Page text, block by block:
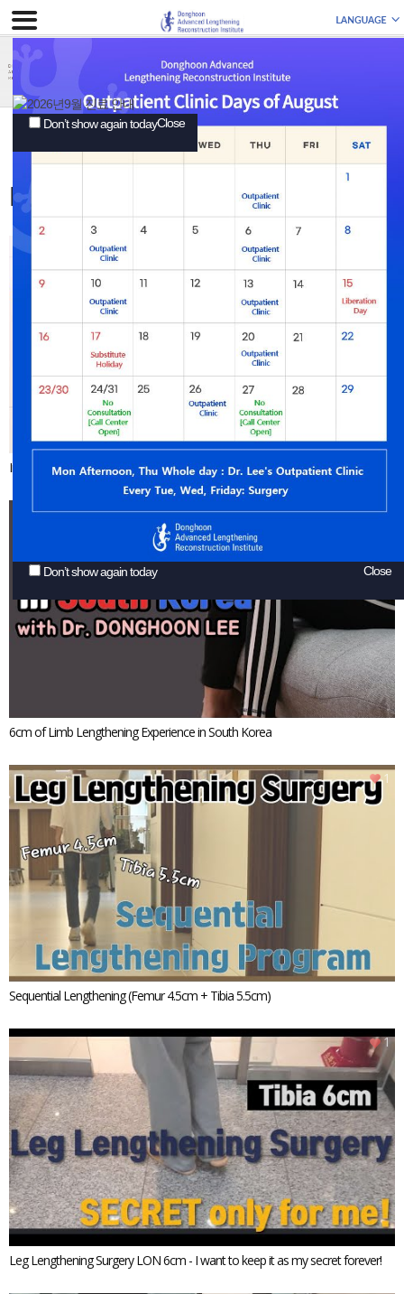
Don’t show again today Close
Don’t show again todayClose
Patient Interviews
Increasing 6cm of Height by Stature Lengthening Surgery
6cm of Limb Lengthening Experience in South Korea
1
Sequential Lengthening (Femur 4.5cm + Tibia 5.5cm)
1
Leg Lengthening Surgery LON 6cm - I want to keep it as my secret forever!
1